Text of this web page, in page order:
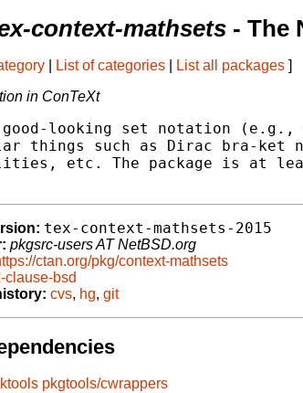
context-mathsets - The
List of categories List all packages ]
in ConTeXt
good-looking set notation
things such as Dirac bra-ket
etc. The package is at
tex-context-mathsets-2015
pkgsrc-users AT NetBSD.org
ctan.org/pkg/context-mathsets
clause-bsd
cvs, hg, git
pkgtools/cwrappers